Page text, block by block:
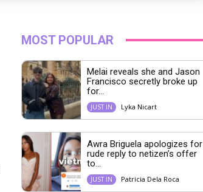
MOST POPULAR
Melai reveals she and Jason
Francisco secretly broke up
for...
JUST IN Lyka Nicart
Awra Briguela apologizes for
rude reply to netizen’s offer
to...
JUST IN Patricia Dela Roca